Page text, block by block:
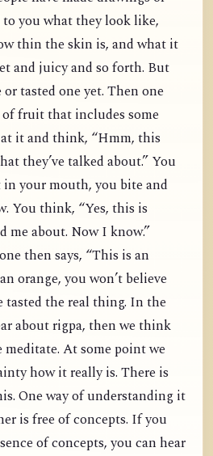
to you what they look like,
thin the skin is, and what it
and juicy and so forth. But
or tasted one yet. Then one
of fruit that includes some
it and think, “Hmm, this
they’ve talked about.” You
your mouth, you bite and
You think, “Yes, this is
me about. Now I know.”
then says, “This is an
orange, you won’t believe
tasted the real thing. In the
about rigpa, then we think
At some point we
how it really is. There is
One way of understanding it
is free of concepts. If you
of concepts, you can hear